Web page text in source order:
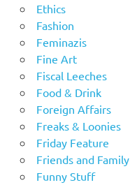
Ethics
Fashion
Feminazis
Fine Art
Fiscal Leeches
Food & Drink
Foreign Affairs
Freaks & Loonies
Friday Feature
Friends and Family
Funny Stuff